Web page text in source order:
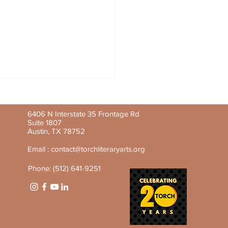
6406 N Interstate 35 Frontage Rd
Suite 1807
Austin, TX 78752
Email : contact@torchliteraryarts.org
Phone: (512) 641-9251